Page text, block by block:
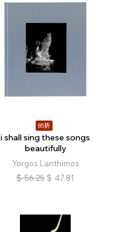
85折
i shall sing these songs
beautifully
Yorgos Lanthimos
$ 56.25 $ 47.81